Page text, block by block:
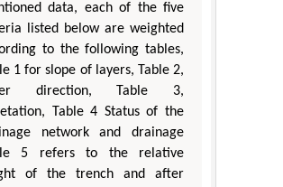
data, each of the five
listed below are weighted
to the following tables,
1 for slope of layers, Table 2,
direction, Table 3,
Table 4 Status of the
network and drainage
5 refers to the relative
of the trench and after